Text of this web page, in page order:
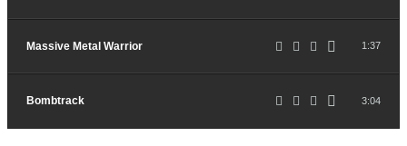
Massive Metal Warrior 1:37
Bombtrack 3:04